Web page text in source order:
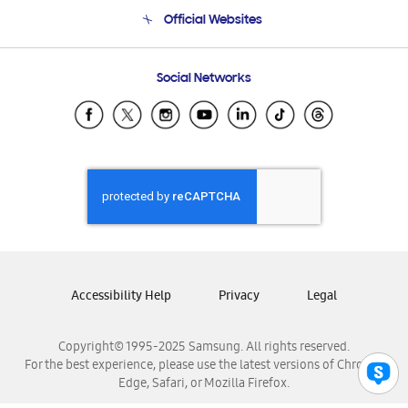
Email Support
Official Websites
Samsung Ecuador
Samsung El Salvador
Samsung Honduras
Samsung Nicaragua
Samsung Panamá
Samsung Venezuela
Social Networks
Copyright© 1995-2025 Samsung. All rights reserved.
For the best experience, please use the latest versions of Chrome,
Edge, Safari, or Mozilla Firefox.
Accessibility Help Privacy Legal